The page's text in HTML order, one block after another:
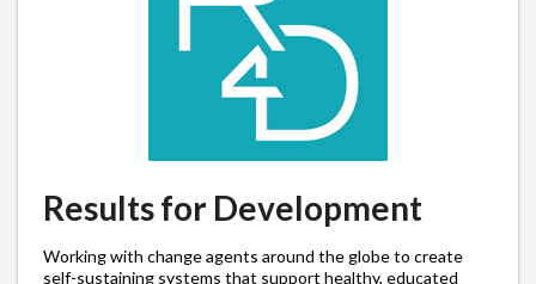
Results for Development
Working with change agents around the globe to create
self-sustaining systems that support healthy, educated